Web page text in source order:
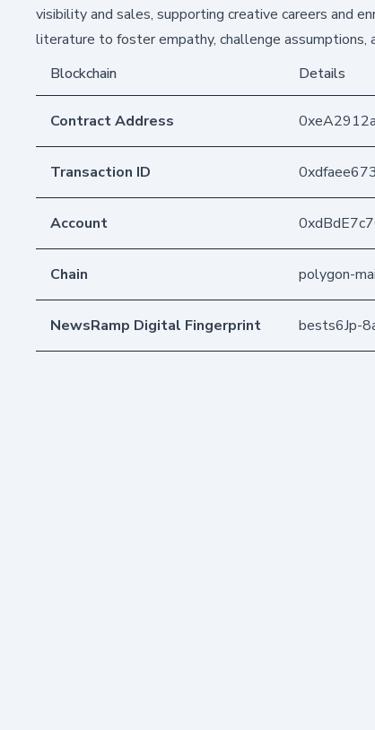
visibility and sales, supporting creative careers and
literature to foster empathy, challenge assumptions,
Blockchain
Details
Contract Address
Transaction ID
Account
Chain polygon-
NewsRamp Digital Fingerprint bests6Jp-